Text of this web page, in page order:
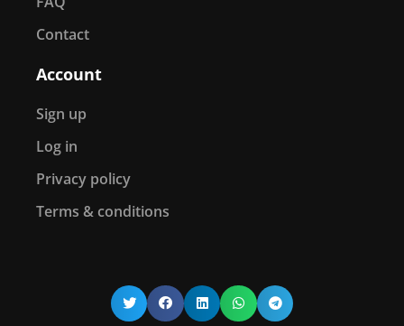
Contact
Account
Sign up
Log in
Privacy policy
Terms & conditions